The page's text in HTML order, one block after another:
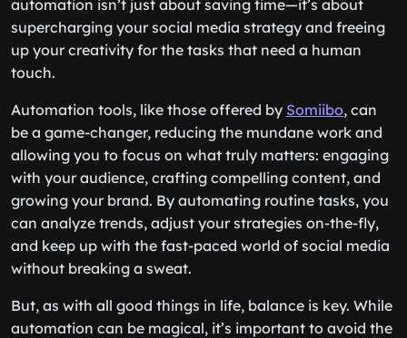
automation isn’t just about saving time—it’s about
supercharging your social media strategy and freeing
up your creativity for the tasks that need a human
touch.
Automation tools, like those offered by Somiibo, can
be a game-changer, reducing the mundane work and
allowing you to focus on what truly matters: engaging
with your audience, crafting compelling content, and
growing your brand. By automating routine tasks, you
can analyze trends, adjust your strategies on-the-fly,
and keep up with the fast-paced world of social media
without breaking a sweat.
But, as with all good things in life, balance is key. While
automation can be magical, it’s important to avoid the